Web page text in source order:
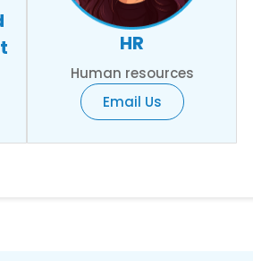
HR
Human resources
Email Us